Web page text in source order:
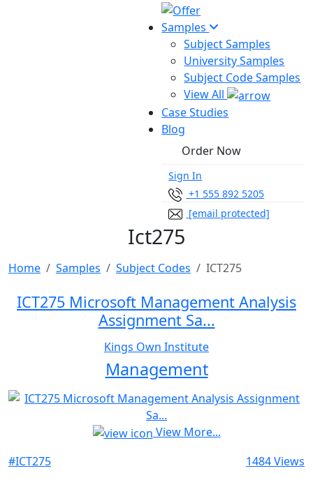
Samples
Subject Samples
University Samples
Subject Code Samples
View All
Case Studies
Blog
Order Now
Sign In
+1 555 892 5205
[email protected]
Ict275
Home Samples Subject Codes ICT275
ICT275 Microsoft Management Analysis
Assignment Sa...
Kings Own Institute
Management
View More...
#ICT275
1484 Views